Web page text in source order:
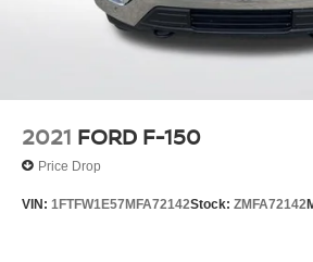
High, Evasive Steering Assist, Ford
2.0, GVWR: 6,470 lbs Payload
2021 FORD F-150
Price Drop
VIN: 1FTFW1E57MFA72142Stock: ZMFA72142